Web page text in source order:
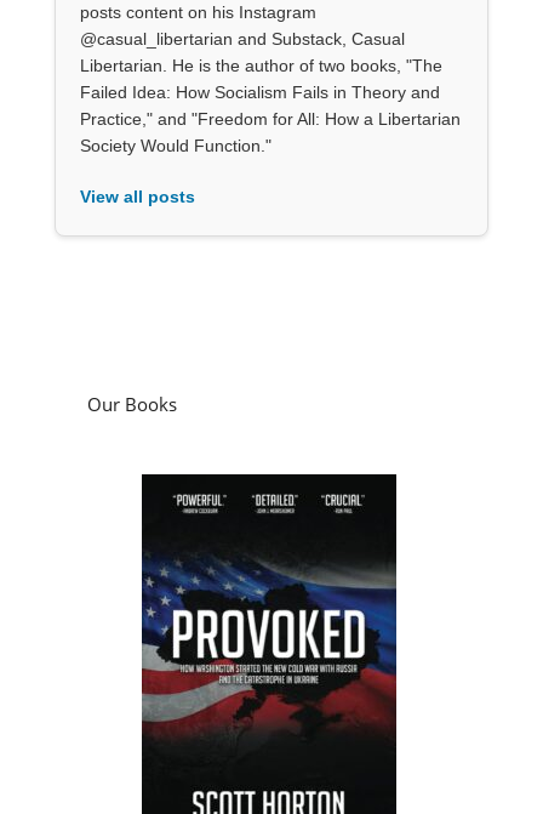
posts content on his Instagram
@casual_libertarian and Substack, Casual
Libertarian. He is the author of two books, "The
Failed Idea: How Socialism Fails in Theory and
Practice," and "Freedom for All: How a Libertarian
Society Would Function."
View all posts
Our Books